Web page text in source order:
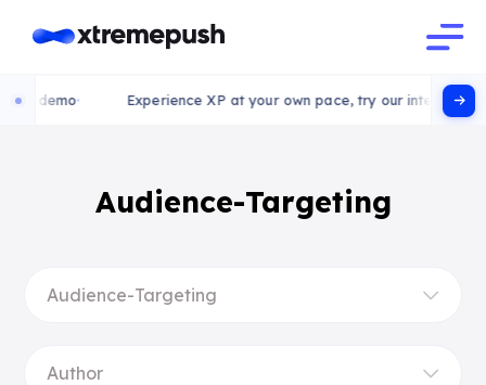
Experience XP at your own pace, try our interactive demo
Audience-Targeting
Audience-Targeting
Author